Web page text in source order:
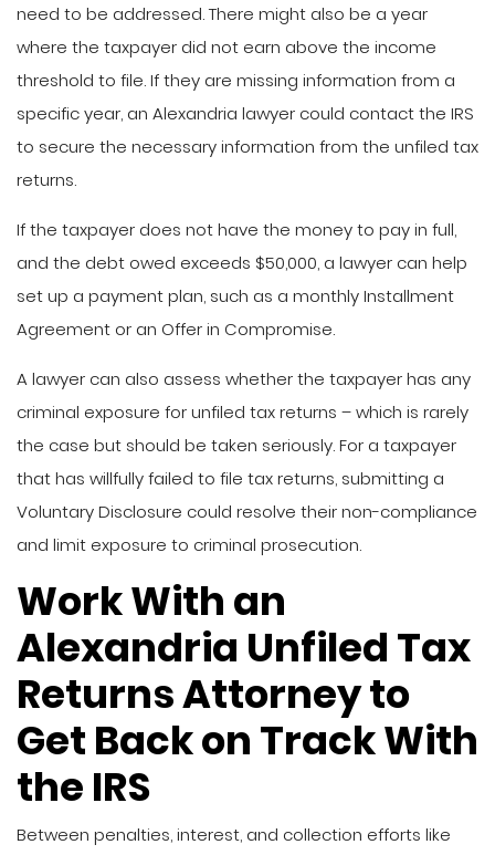
need to be addressed. There might also be a year
where the taxpayer did not earn above the income
threshold to file. If they are missing information from a
specific year, an Alexandria lawyer could contact the IRS
to secure the necessary information from the unfiled tax
returns.
If the taxpayer does not have the money to pay in full,
and the debt owed exceeds $50,000, a lawyer can help
set up a payment plan, such as a monthly Installment
Agreement or an Offer in Compromise.
A lawyer can also assess whether the taxpayer has any
criminal exposure for unfiled tax returns – which is rarely
the case but should be taken seriously. For a taxpayer
that has willfully failed to file tax returns, submitting a
Voluntary Disclosure could resolve their non-compliance
and limit exposure to criminal prosecution.
Work With an
Alexandria Unfiled Tax
Returns Attorney to
Get Back on Track With
the IRS
Between penalties, interest, and collection efforts like